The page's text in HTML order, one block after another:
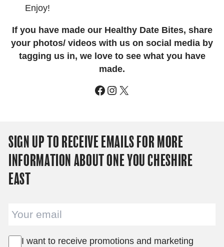
Enjoy!
If you have made our Healthy Date Bites, share
your photos/ videos with us on social media by
tagging us in, we love to see what you have
made.
Facebook
Instagram
X
SIGN UP TO RECEIVE EMAILS FOR MORE
INFORMATION ABOUT ONE YOU CHESHIRE
EAST
Email
I want to receive promotions and marketing